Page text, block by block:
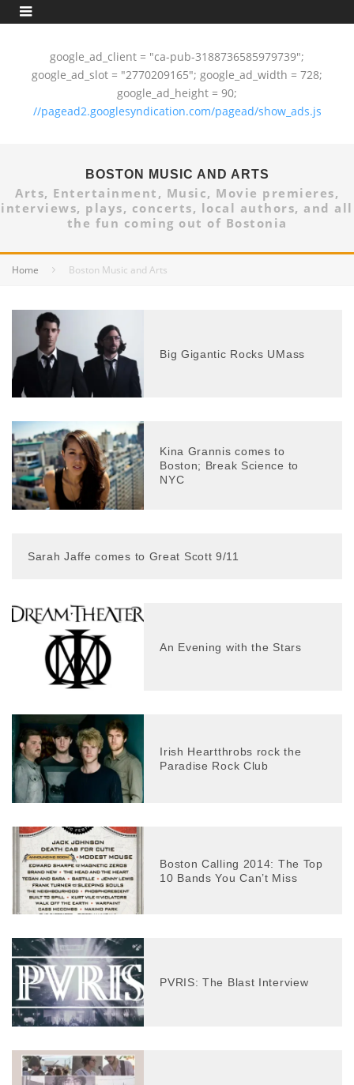
google_ad_client = "ca-pub-3188736585979739";
google_ad_slot = "2770209165"; google_ad_width = 728;
google_ad_height = 90;
//pagead2.googlesyndication.com/pagead/show_ads.js
BOSTON MUSIC AND ARTS
Arts, Entertainment, Music, Movie premieres,
interviews, plays, concerts, local authors, and all
the fun coming out of Bostonia
Home Boston Music and Arts
Big Gigantic Rocks UMass
Kina Grannis comes to
Boston; Break Science to
NYC
Sarah Jaffe comes to Great Scott 9/11
An Evening with the Stars
Irish Heartthrobs rock the
Paradise Rock Club
Boston Calling 2014: The Top
10 Bands You Can’t Miss
PVRIS: The Blast Interview